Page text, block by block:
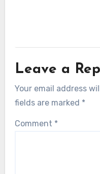
Leave a
Your email address
fields are marked *
Comment *